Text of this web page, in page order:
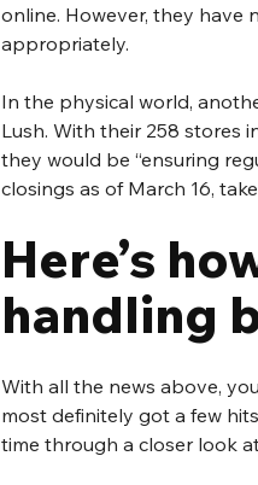
online. However, they have
appropriately.
In the physical world,
Lush. With their 258 stores
they would be “ensuring
closings as of March 16,
Here’s
handling
With all the news above,
most definitely got a few
time through a closer look